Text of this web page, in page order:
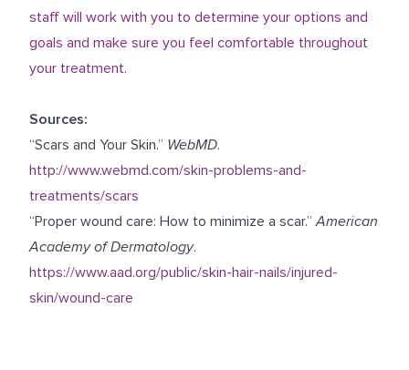
staff will work with you to determine your options and
goals and make sure you feel comfortable throughout
your treatment.
Sources:
“Scars and Your Skin.” WebMD.
http://www.webmd.com/skin-problems-and-
treatments/scars
“Proper wound care: How to minimize a scar.”American
Academy of Dermatology.
https://www.aad.org/public/skin-hair-nails/injured-
skin/wound-care